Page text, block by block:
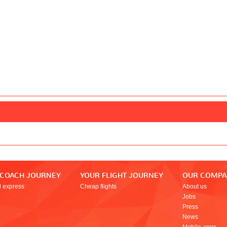
JOURNEY
express
YOUR FLIGHT JOURNEY
Cheap flights
OUR
About us
Jobs
Press
News